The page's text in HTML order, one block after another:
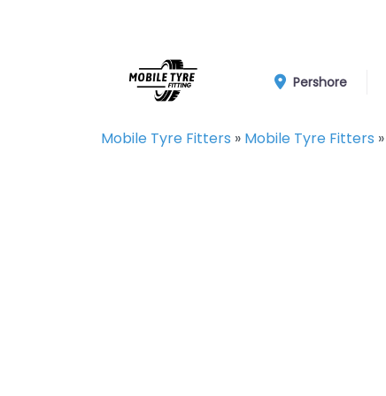
Pershore
Mobile Tyre Fitters » Mobile Tyre Fitters »